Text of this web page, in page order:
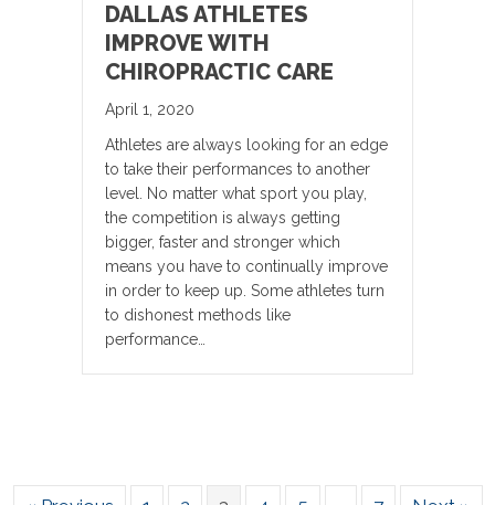
DALLAS ATHLETES
IMPROVE WITH
CHIROPRACTIC CARE
April 1, 2020
Athletes are always looking for an edge
to take their performances to another
level. No matter what sport you play,
the competition is always getting
bigger, faster and stronger which
means you have to continually improve
in order to keep up. Some athletes turn
to dishonest methods like
performance…